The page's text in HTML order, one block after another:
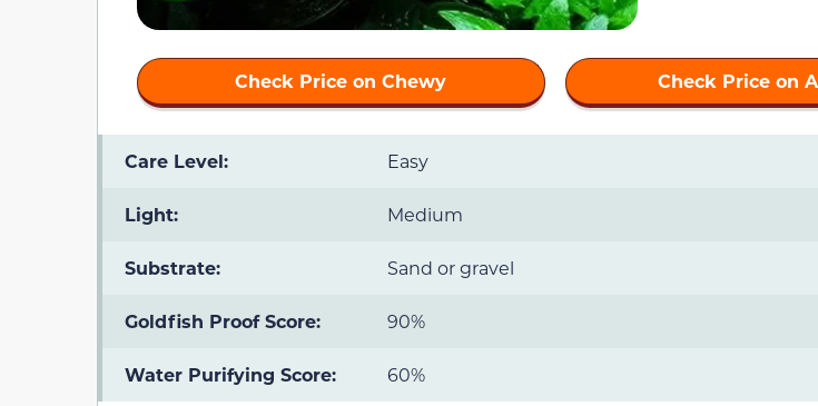
Check Price on Chewy Check Price on
Care Level: Easy
Light: Medium
Substrate: Sand or gravel
Goldfish Proof Score: 90%
Water Purifying Score: 60%